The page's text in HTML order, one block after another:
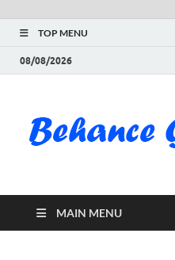
TOP MENU
08/08/2026
MAIN MENU